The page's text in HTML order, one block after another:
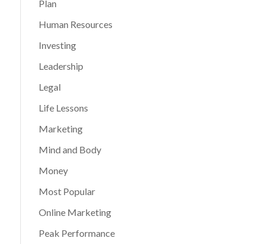
Plan
Human Resources
Investing
Leadership
Legal
Life Lessons
Marketing
Mind and Body
Money
Most Popular
Online Marketing
Peak Performance